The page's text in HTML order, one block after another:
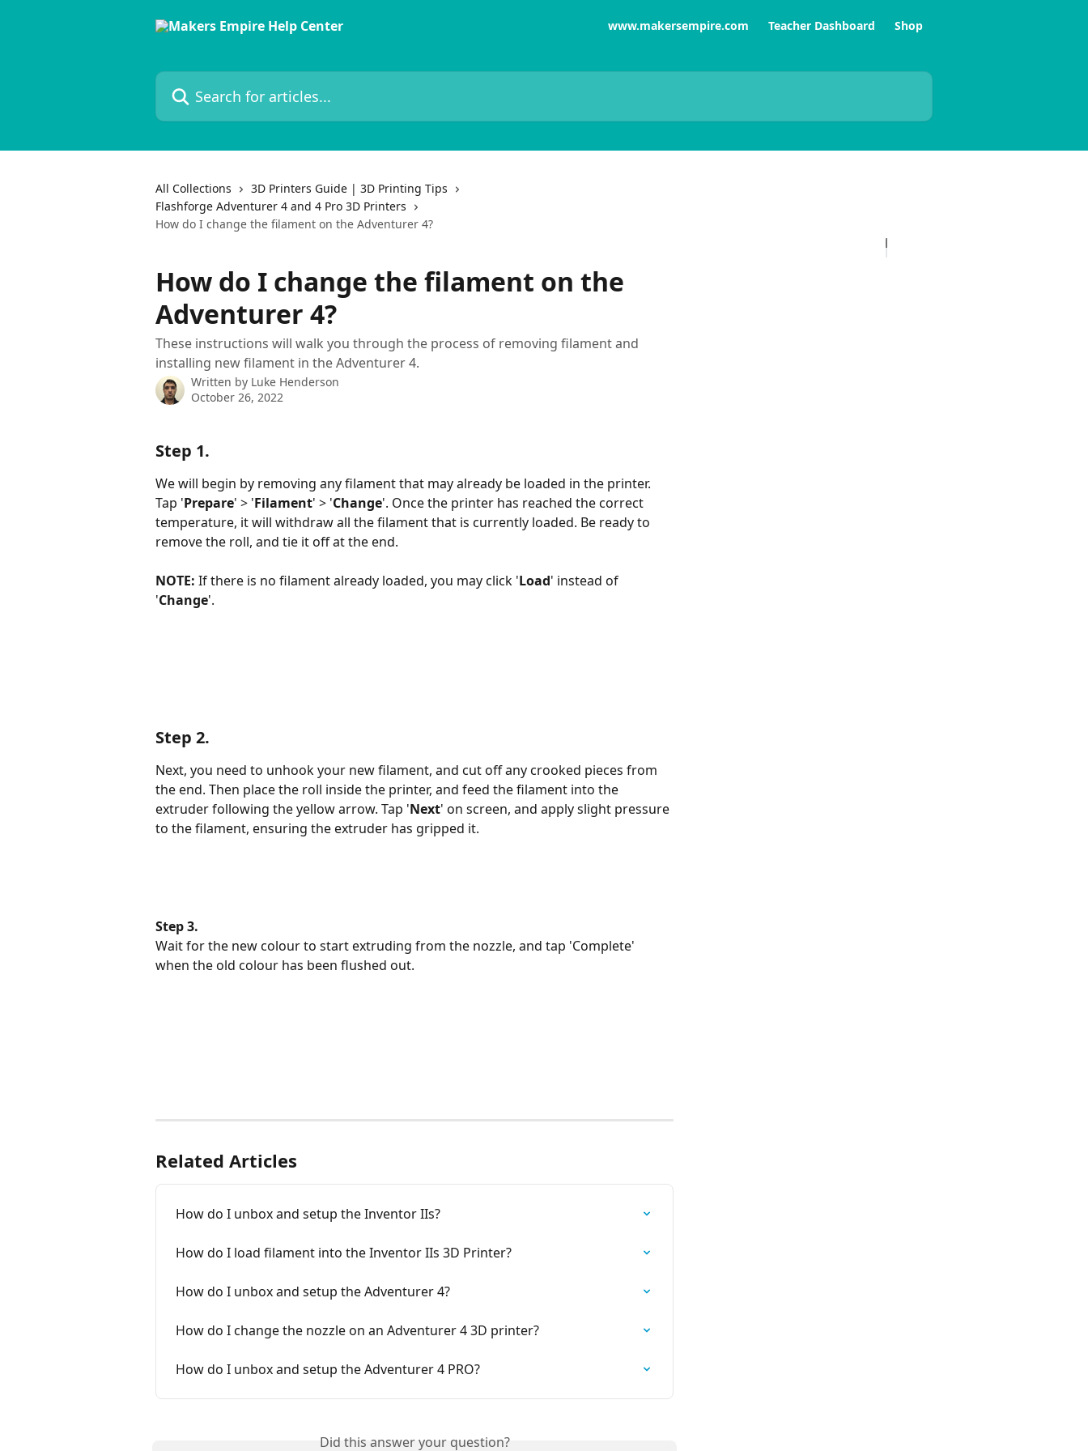
www.makersempire.com Teacher Dashboard Shop
Search for articles...
All Collections
3D Printers Guide | 3D Printing Tips
Flashforge Adventurer 4 and 4 Pro 3D Printers
How do I change the filament on the Adventurer 4?
How do I change the filament on the
Adventurer 4?
These instructions will walk you through the process of removing filament and
installing new filament in the Adventurer 4.
Written by Luke Henderson
October 26, 2022
Step 1.
We will begin by removing any filament that may already be loaded in the printer.
Tap 'Prepare' > 'Filament' > 'Change'. Once the printer has reached the correct
temperature, it will withdraw all the filament that is currently loaded. Be ready to
remove the roll, and tie it off at the end.
NOTE: If there is no filament already loaded, you may click 'Load' instead of
'Change'.
Step 2.
Next, you need to unhook your new filament, and cut off any crooked pieces from
the end. Then place the roll inside the printer, and feed the filament into the
extruder following the yellow arrow. Tap 'Next' on screen, and apply slight pressure
to the filament, ensuring the extruder has gripped it.
Step 3.
Wait for the new colour to start extruding from the nozzle, and tap 'Complete'
when the old colour has been flushed out.
Related Articles
How do I unbox and setup the Inventor IIs?
How do I load filament into the Inventor IIs 3D Printer?
How do I unbox and setup the Adventurer 4?
How do I change the nozzle on an Adventurer 4 3D printer?
How do I unbox and setup the Adventurer 4 PRO?
Did this answer your question?